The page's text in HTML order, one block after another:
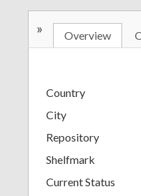
» Overview
Country
City
Repository
Shelfmark
Current Status